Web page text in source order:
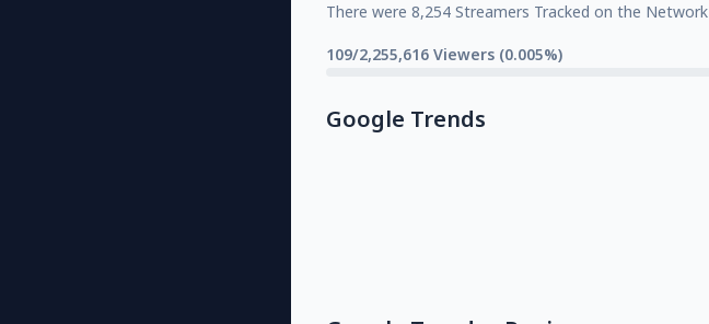
There were 8,254 Streamers Tracked on the Network
109/2,255,616 Viewers (0.005%)
Google Trends